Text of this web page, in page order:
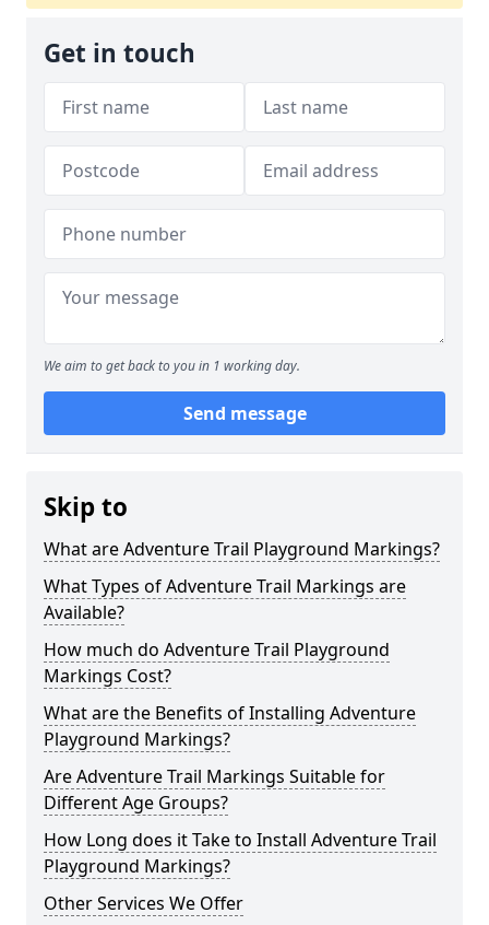
Get in touch
We aim to get back to you in 1 working day.
Send message
Skip to
What are Adventure Trail Playground Markings?
What Types of Adventure Trail Markings are
Available?
How much do Adventure Trail Playground
Markings Cost?
What are the Benefits of Installing Adventure
Playground Markings?
Are Adventure Trail Markings Suitable for
Different Age Groups?
How Long does it Take to Install Adventure Trail
Playground Markings?
Other Services We Offer